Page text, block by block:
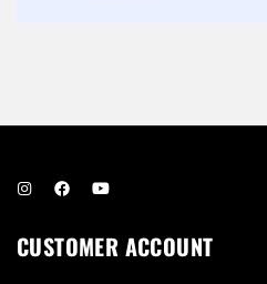
CUSTOMER ACCOUNT
Password *
Remember Me